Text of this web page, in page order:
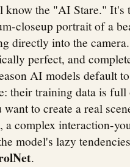
know the "AI Stare." It's
closeup portrait of a
directly into the
perfect, and
AI models default
their training data is
to create a real
a complex interaction-
model's lazy
.